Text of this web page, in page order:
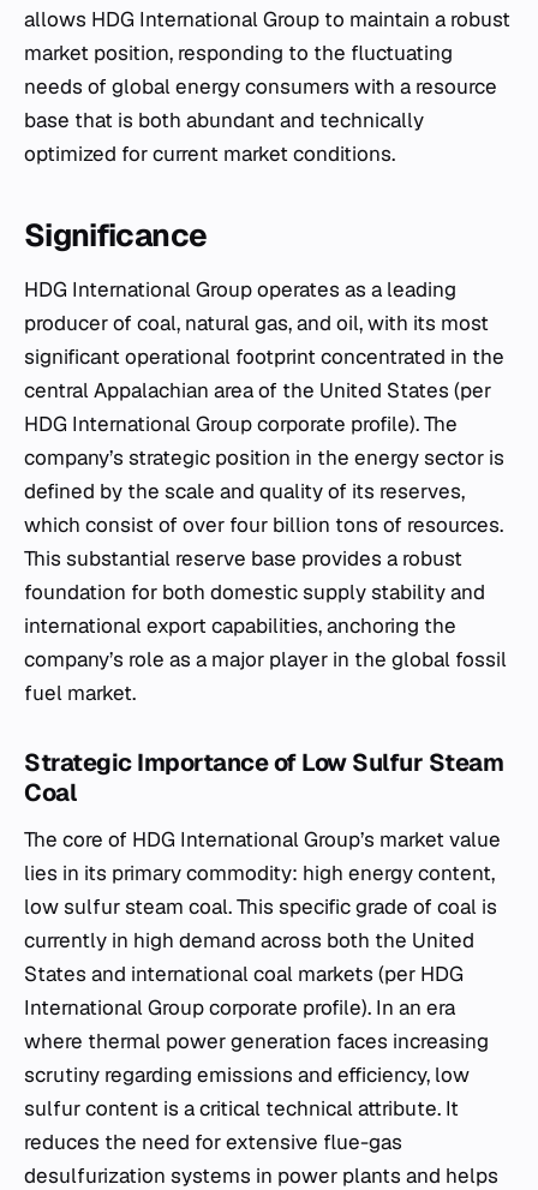
allows HDG International Group to maintain a robust
market position, responding to the fluctuating
needs of global energy consumers with a resource
base that is both abundant and technically
optimized for current market conditions.
Significance
HDG International Group operates as a leading
producer of coal, natural gas, and oil, with its most
significant operational footprint concentrated in the
central Appalachian area of the United States (per
HDG International Group corporate profile). The
company’s strategic position in the energy sector is
defined by the scale and quality of its reserves,
which consist of over four billion tons of resources.
This substantial reserve base provides a robust
foundation for both domestic supply stability and
international export capabilities, anchoring the
company’s role as a major player in the global fossil
fuel market.
Strategic Importance of Low Sulfur Steam
Coal
The core of HDG International Group’s market value
lies in its primary commodity: high energy content,
low sulfur steam coal. This specific grade of coal is
currently in high demand across both the United
States and international coal markets (per HDG
International Group corporate profile). In an era
where thermal power generation faces increasing
scrutiny regarding emissions and efficiency, low
sulfur content is a critical technical attribute. It
reduces the need for extensive flue-gas
desulfurization systems in power plants and helps